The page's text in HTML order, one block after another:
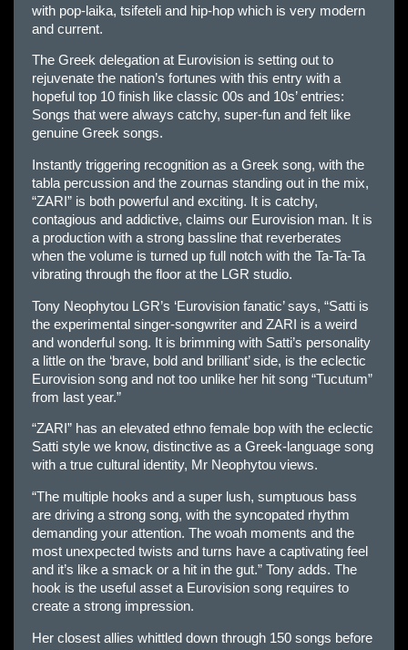
with pop-laika, tsifeteli and hip-hop which is very modern
and current.
The Greek delegation at Eurovision is setting out to
rejuvenate the nation’s fortunes with this entry with a
hopeful top 10 finish like classic 00s and 10s’ entries:
Songs that were always catchy, super-fun and felt like
genuine Greek songs.
Instantly triggering recognition as a Greek song, with the
tabla percussion and the zournas standing out in the mix,
“ZARI” is both powerful and exciting. It is catchy,
contagious and addictive, claims our Eurovision man. It is
a production with a strong bassline that reverberates
when the volume is turned up full notch with the Ta-Ta-Ta
vibrating through the floor at the LGR studio.
Tony Neophytou LGR’s ‘Eurovision fanatic’ says, “Satti is
the experimental singer-songwriter and ZARI is a weird
and wonderful song. It is brimming with Satti’s personality
a little on the ‘brave, bold and brilliant’ side, is the eclectic
Eurovision song and not too unlike her hit song “Tucutum”
from last year.”
“ZARI” has an elevated ethno female bop with the eclectic
Satti style we know, distinctive as a Greek-language song
with a true cultural identity, Mr Neophytou views.
“The multiple hooks and a super lush, sumptuous bass
are driving a strong song, with the syncopated rhythm
demanding your attention. The woah moments and the
most unexpected twists and turns have a captivating feel
and it’s like a smack or a hit in the gut.” Tony adds. The
hook is the useful asset a Eurovision song requires to
create a strong impression.
Her closest allies whittled down through 150 songs before